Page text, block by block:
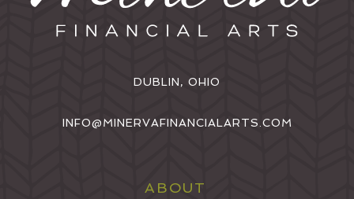
DUBLIN, OHIO
INFO@MINERVAFINANCIALARTS.COM
ABOUT